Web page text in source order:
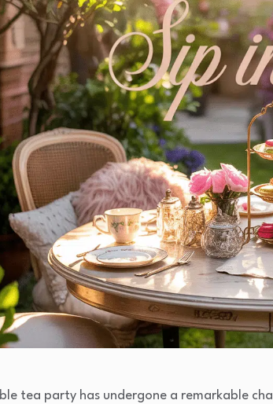
tea party has undergone a remarkable